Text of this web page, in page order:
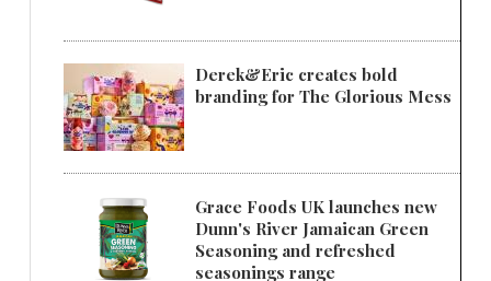
Derek&Eric creates bold
branding for The Glorious Mess
Grace Foods UK launches new
Dunn's River Jamaican Green
Seasoning and refreshed
seasonings range